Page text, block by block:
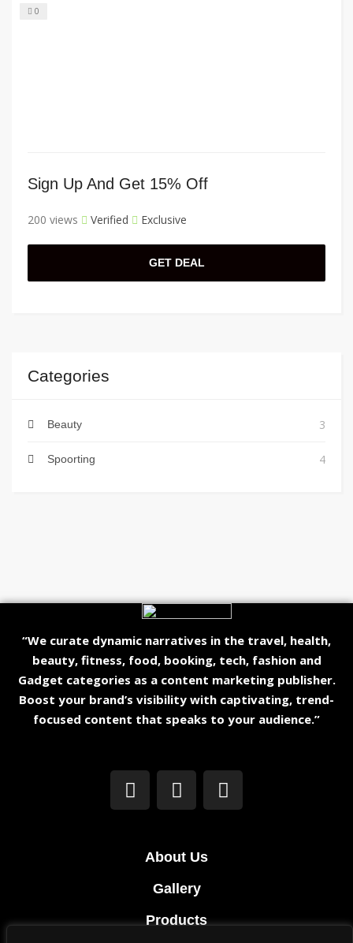
0
Sign Up And Get 15% Off
200 views Verified Exclusive
GET DEAL
Categories
Beauty 3
Spoorting 4
“We curate dynamic narratives in the travel, health,
beauty, fitness, food, booking, tech, fashion and
Gadget categories as a content marketing publisher.
Boost your brand’s visibility with captivating, trend-
focused content that speaks to your audience.”
About Us
Gallery
Products